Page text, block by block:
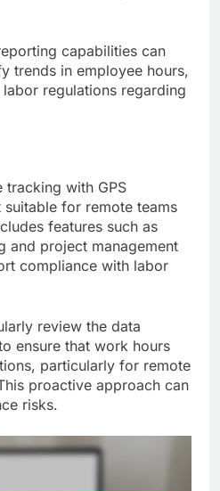
capabilities can
trends in employee hours,
regulations regarding
tracking with GPS
for remote teams
features such as
and project management
compliance with labor
review the data
ensure that work hours
particularly for remote
proactive approach can
risks.